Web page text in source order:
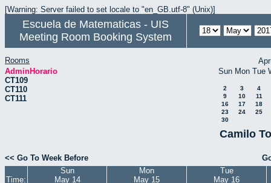
[Warning: Server failed to set locale to "en_GB.utf-8" (Unix)]
Escuela de Matematicas - UIS
Meeting Room Booking System
Rooms
AdminHorario
CT109
CT110
CT111
Sun Mon Tue
2 3
4
9
10
11
16
17
18
23
24
25
30
Camilo
<< Go To Week Before
Time:
Sun
May 14
Mon
May 15
Tue
May 16